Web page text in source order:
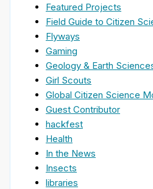
Featured Projects
Field Guide to Citizen
Flyways
Gaming
Geology & Earth
Girl Scouts
Global Citizen Science
Guest Contributor
hackfest
Health
In the News
Insects
libraries